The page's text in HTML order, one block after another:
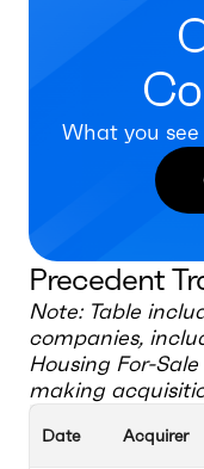
What you
Precedent
Note: Table
companies,
Housing For-
making
Date Acquirer